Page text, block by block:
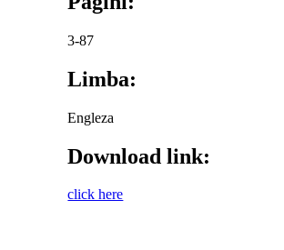
3-87
Limba:
Engleza
Download link:
click here